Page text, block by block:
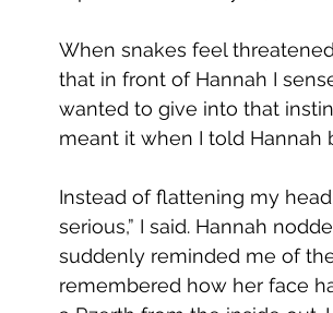
W​hen snakes feel
that in front of Hannah I
wanted to give into that
meant it when I told Hannah
Instead of flattening my
serious,” I said. Hannah
suddenly reminded me of
remembered how her face